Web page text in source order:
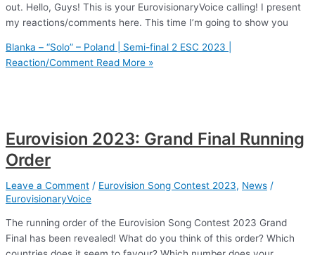
out. Hello, Guys! This is your EurovisionaryVoice calling! I present
my reactions/comments here. This time I’m going to show you
Blanka – “Solo” – Poland | Semi-final 2 ESC 2023 |
Reaction/Comment Read More »
Eurovision 2023: Grand Final Running
Order
Leave a Comment / Eurovision Song Contest 2023, News /
EurovisionaryVoice
The running order of the Eurovision Song Contest 2023 Grand
Final has been revealed! What do you think of this order? Which